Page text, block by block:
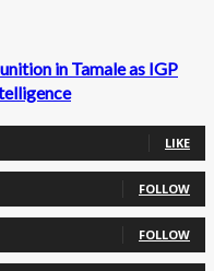
in Tamale as IGP
LIKE
FOLLOW
FOLLOW